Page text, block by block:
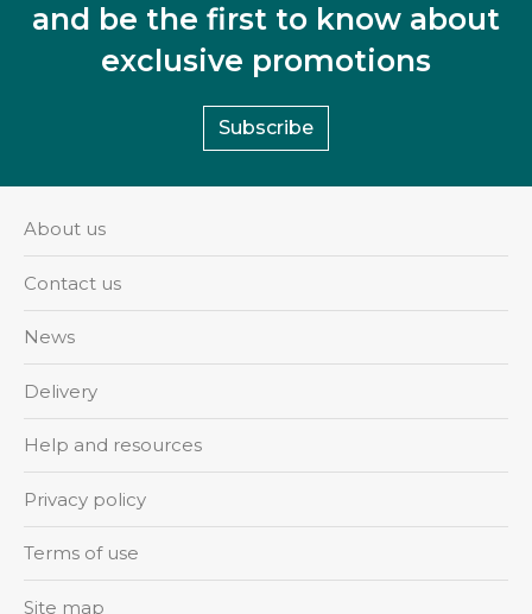
and be the first to know about
exclusive promotions
Subscribe
About us
Contact us
News
Delivery
Help and resources
Privacy policy
Terms of use
Site map